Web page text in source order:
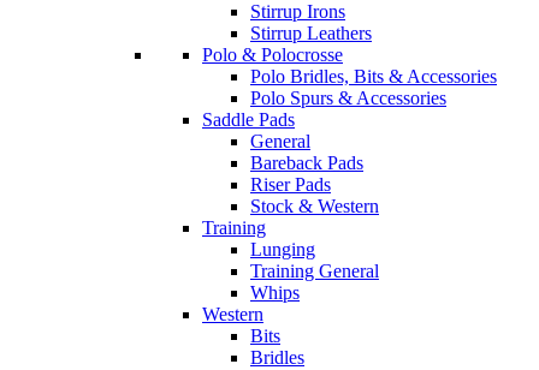
Stirrup Irons
Stirrup Leathers
Polo & Polocrosse
Polo Bridles, Bits & Accessories
Polo Spurs & Accessories
Saddle Pads
General
Bareback Pads
Riser Pads
Stock & Western
Training
Lunging
Training General
Whips
Western
Bits
Bridles